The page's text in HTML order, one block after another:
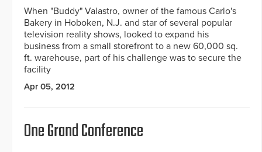
When "Buddy" Valastro, owner of the famous Carlo's
Bakery in Hoboken, N.J. and star of several popular
television reality shows, looked to expand his
business from a small storefront to a new 60,000 sq.
ft. warehouse, part of his challenge was to secure the
facility
Apr 05, 2012
One Grand Conference